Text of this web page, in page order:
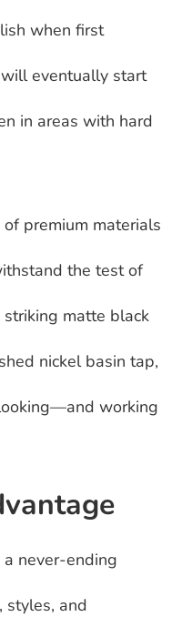
when first
eventually start
in areas with hard
premium materials
the test of
striking matte black
nickel basin tap,
working
never-ending
styles, and